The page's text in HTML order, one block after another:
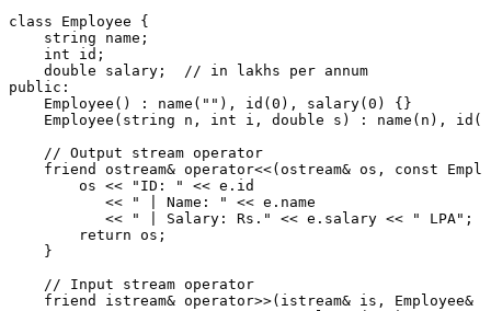
class
Employee {
    string name;
int id;
double salary;
// in lakhs per annum
public :
Employee () : name ( "" ), id ( 0 ), salary( 0 ) {}
Employee (string n, int i, double s) : name (n), id
// Output stream operator
friend
ostream& operator<<(ostream& os, const
        os <<
"ID: "
<< e.id
           <<
" | Name: "
<< e.name
           <<
" | Salary: Rs." << e.salary << " LPA" ;
return os;
    }
// Input stream operator
friend
istream& operator>>(istream& is, Employee&